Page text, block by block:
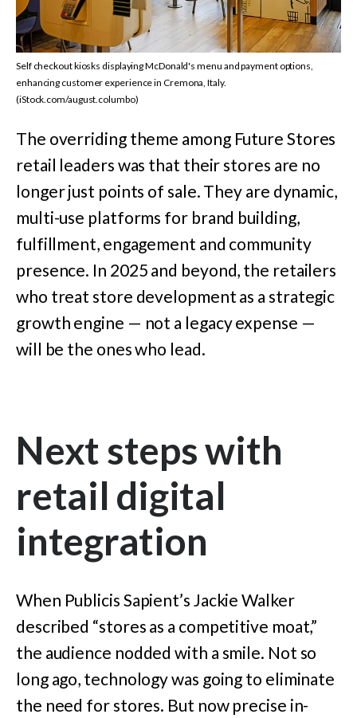
Self checkout kiosks displaying McDonald's menu and payment options,
enhancing customer experience in Cremona, Italy.
(iStock.com/august.columbo)
The overriding theme among Future Stores
retail leaders was that their stores are no
longer just points of sale. They are dynamic,
multi-use platforms for brand building,
fulfillment, engagement and community
presence. In 2025 and beyond, the retailers
who treat store development as a strategic
growth engine — not a legacy expense —
will be the ones who lead.
Next steps with
retail digital
integration
When Publicis Sapient’s Jackie Walker
described “stores as a competitive moat,”
the audience nodded with a smile. Not so
long ago, technology was going to eliminate
the need for stores. But now precise in-